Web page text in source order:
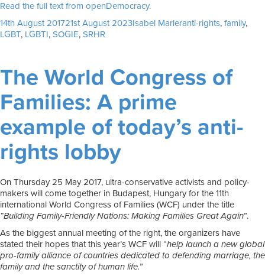
Read the full text from openDemocracy.
Posted
on
14th August 201721st August 2023Author
Isabel MarlerTags
anti-rights, family,
LGBT, LGBTI, SOGIE, SRHR
The World Congress of
Families: A prime
example of today’s anti-
rights lobby
On Thursday 25 May 2017, ultra-conservative activists and policy-
makers will come together in Budapest, Hungary for the 11th
international World Congress of Families (WCF) under the title
“Building Family-Friendly Nations: Making Families Great Again”.
As the biggest annual meeting of the right, the organizers have
stated their hopes that this year’s WCF will “help launch a new global
pro-family alliance of countries dedicated to defending marriage, the
family and the sanctity of human life.”